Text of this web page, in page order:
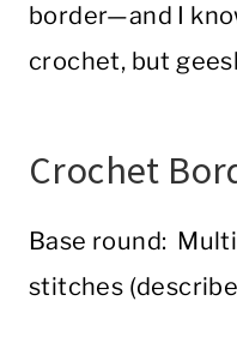
border—and I
crochet, but
Crochet
Base round:
stitches